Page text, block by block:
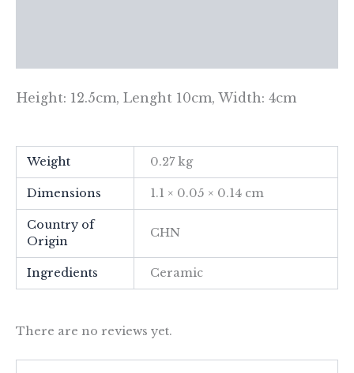
Height: 12.5cm, Lenght 10cm, Width: 4cm
Weight 0.27 kg
Dimensions 1.1 × 0.05 × 0.14 cm
Country of
Origin
CHN
Ingredients Ceramic
There are no reviews yet.